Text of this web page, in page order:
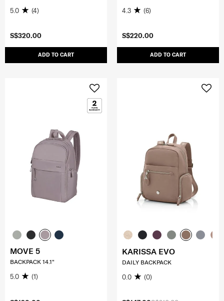
S$320.00
ADD TO CART
5.0 (4)
S$220.00
ADD TO CART
4.3 (6)
MOVE 5
BACKPACK 14.1"
5.0 (1)
KARISSA EVO
DAILY BACKPACK
0.0 (0)